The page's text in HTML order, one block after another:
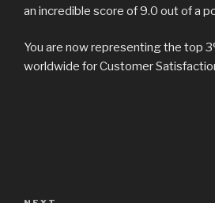
an incredible score of 9.0 out of a
You are now representing the top
worldwide for Customer